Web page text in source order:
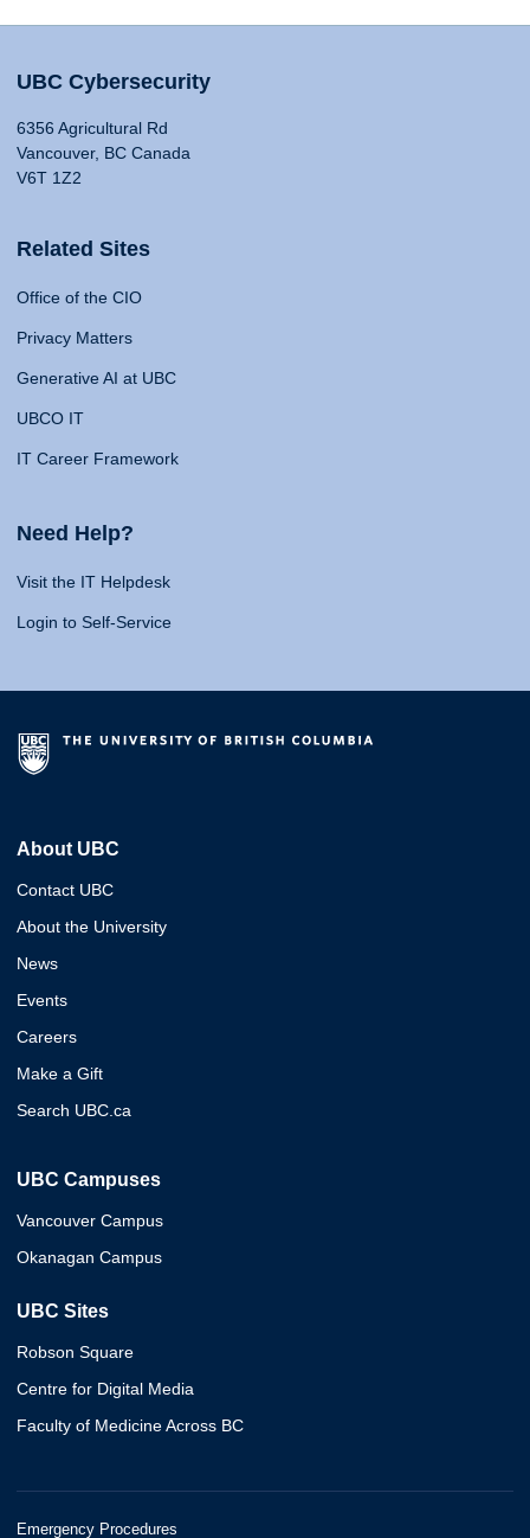
UBC Cybersecurity
6356 Agricultural Rd
Vancouver, BC Canada
V6T 1Z2
Related Sites
Office of the CIO
Privacy Matters
Generative AI at UBC
UBCO IT
IT Career Framework
Need Help?
Visit the IT Helpdesk
Login to Self-Service
About UBC
Contact UBC
About the University
News
Events
Careers
Make a Gift
Search UBC.ca
UBC Campuses
Vancouver Campus
Okanagan Campus
UBC Sites
Robson Square
Centre for Digital Media
Faculty of Medicine Across BC
Emergency Procedures